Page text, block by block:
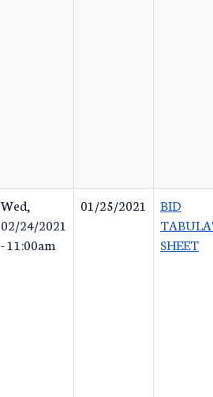
Wed,
02/24/2021
- 11:00am
01/25/2021
BID
SHEET